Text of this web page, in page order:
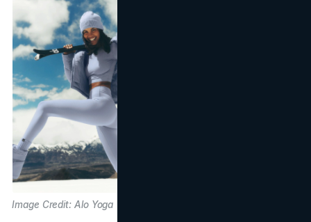
Image Credit: Alo Yoga